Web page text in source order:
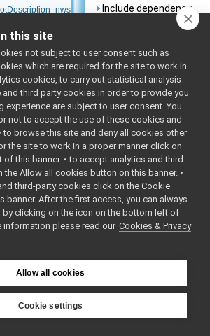
robotDescription_nws_yarp_test.cpp
RobotDescription_nws_yarp_ParamsParser.cpp
RobotDescription_nws_yarp_ParamsParser.h
Include dependency
Go to the source code
of this file.
Functions
TEST_CASE
"[yarp::dev]")
Function
Documentation
TEST_CASE (
this site
not subject to user consent such as
which are required for the site to work in
cookies, to carry out statistical analysis
third party cookies in order to provide you
experience are subject to user consent. You
not to accept the use of these cookies and
to browse this site and deny all cookies other
the site to work in a proper manner click on
of this banner. • to accept analytics and third-
Allow all cookies button on this banner. •
third-party cookies click on the Cookie
banner. After the first access, you can always
by clicking on the icon on the bottom left of
information please read our Cookies & Privacy
Allow all cookies
Cookie settings